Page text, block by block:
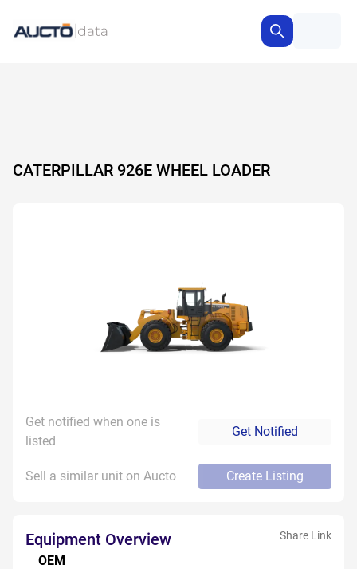
CATERPILLAR 926E WHEEL LOADER
Get notified when one is
listed
Get Notified
Sell a similar unit on Aucto Create Listing
Equipment Overview Share Link
OEM